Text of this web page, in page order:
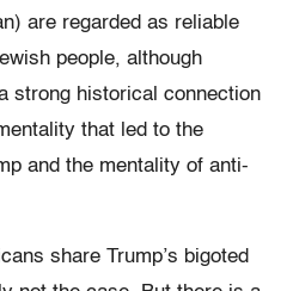
are regarded as reliable
people, although
strong historical connection
that led to the
and the mentality of anti-
share Trump’s bigoted